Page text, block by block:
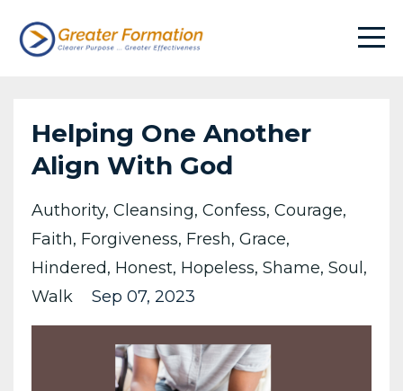
Helping One Another
Align With God
Authority Cleansing Confess Courage
Faith Forgiveness Fresh Grace
Hindered Honest Hopeless Shame Soul
Walk
Sep 07, 2023